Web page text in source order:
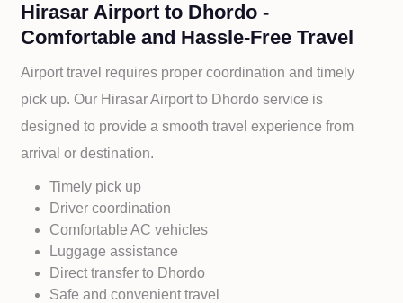
Hirasar Airport to Dhordo -
Comfortable and Hassle-Free Travel
Airport travel requires proper coordination and timely
pick up. Our Hirasar Airport to Dhordo service is
designed to provide a smooth travel experience from
arrival or destination.
Timely pick up
Driver coordination
Comfortable AC vehicles
Luggage assistance
Direct transfer to Dhordo
Safe and convenient travel